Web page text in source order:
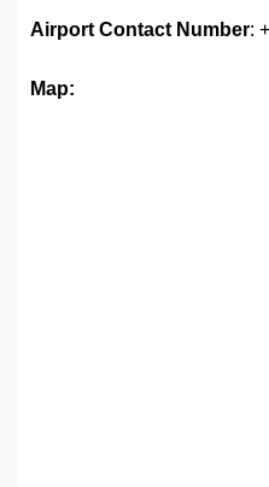
Airport Contact Number:
Map: